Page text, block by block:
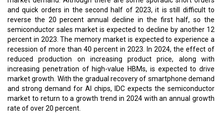
and quick orders in the second half of 2023, it is still difficult to
reverse the 20 percent annual decline in the first half, so the
semiconductor sales market is expected to decline by another 12
percent in 2023. The memory market is expected to experience a
recession of more than 40 percent in 2023. In 2024, the effect of
reduced production on increasing product price, along with
increasing penetration of high-value HBMs, is expected to drive
market growth. With the gradual recovery of smartphone demand
and strong demand for AI chips, IDC expects the semiconductor
market to return to a growth trend in 2024 with an annual growth
rate of over 20 percent.